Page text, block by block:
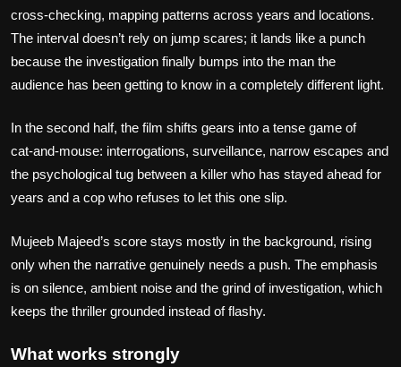
cross‑checking, mapping patterns across years and locations.
The interval doesn’t rely on jump scares; it lands like a punch
because the investigation finally bumps into the man the
audience has been getting to know in a completely different light.
In the second half, the film shifts gears into a tense game of
cat‑and‑mouse: interrogations, surveillance, narrow escapes and
the psychological tug between a killer who has stayed ahead for
years and a cop who refuses to let this one slip.
Mujeeb Majeed’s score stays mostly in the background, rising
only when the narrative genuinely needs a push. The emphasis
is on silence, ambient noise and the grind of investigation, which
keeps the thriller grounded instead of flashy.
What works strongly